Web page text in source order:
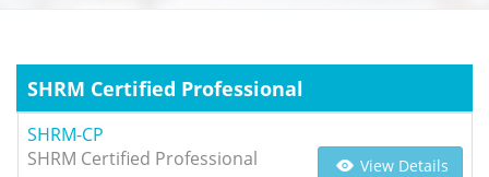
SHRM Certified Professional
SHRM-CP
SHRM Certified Professional
View Details